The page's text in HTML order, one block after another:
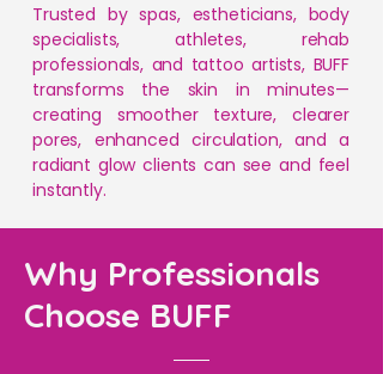
Trusted by spas, estheticians, body
specialists, athletes, rehab
professionals, and tattoo artists, BUFF
transforms the skin in minutes—
creating smoother texture, clearer
pores, enhanced circulation, and a
radiant glow clients can see and feel
instantly.
Why Professionals
Choose BUFF